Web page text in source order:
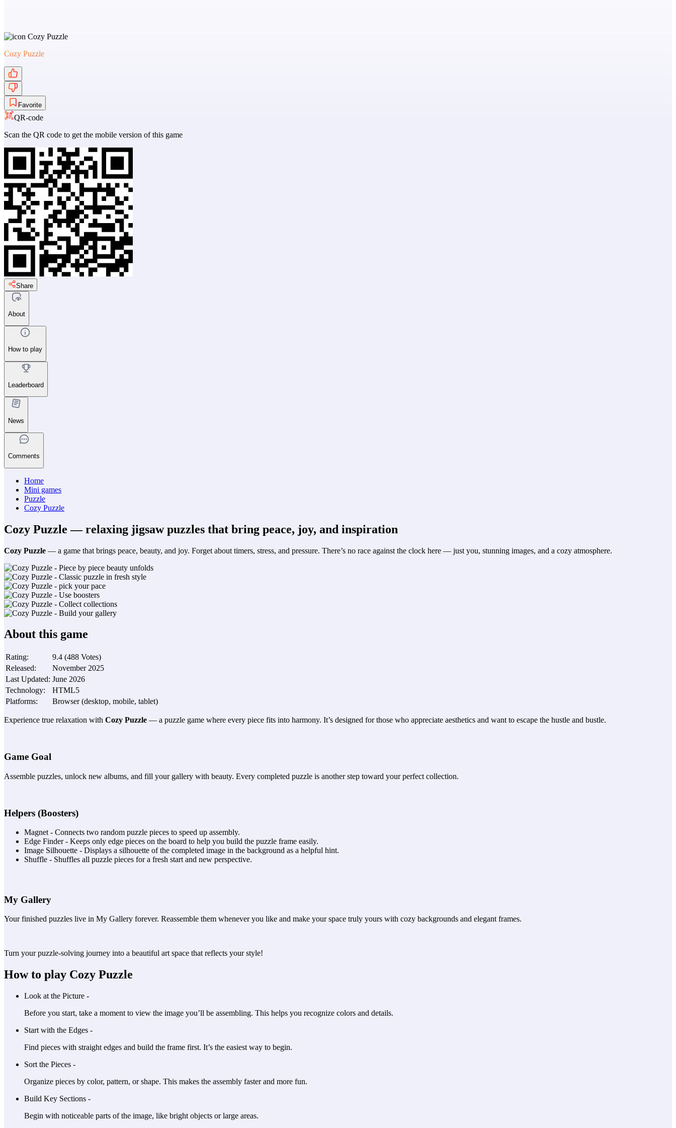
Cozy Puzzle
Favorite
QR-code
Scan the QR code to get the mobile version of this game
Share
About
How to play
Leaderboard
News
Comments
Home
Mini games
Puzzle
Cozy Puzzle
Cozy Puzzle — relaxing jigsaw puzzles that bring peace, joy, and inspiration
Cozy Puzzle — a game that brings peace, beauty, and joy. Forget about timers, stress, and pressure. There’s no race against the clock here — just you, stunning images, and a cozy atmosphere.
About this game
Rating: 9.4 (488 Votes)
Released:
November 2025
Last Updated: June 2026
Technology:
HTML5
Platforms: Browser (desktop, mobile, tablet)
Experience true relaxation with Cozy Puzzle — a puzzle game where every piece fits into harmony. It’s designed for those who appreciate aesthetics and want to escape the hustle and bustle.
Game Goal
Assemble puzzles, unlock new albums, and fill your gallery with beauty. Every completed puzzle is another step toward your perfect collection.
Helpers (Boosters)
Magnet - Connects two random puzzle pieces to speed up assembly.
Edge Finder - Keeps only edge pieces on the board to help you build the puzzle frame easily.
Image Silhouette - Displays a silhouette of the completed image in the background as a helpful hint.
Shuffle - Shuffles all puzzle pieces for a fresh start and new perspective.
My Gallery
Your finished puzzles live in My Gallery forever. Reassemble them whenever you like and make your space truly yours with cozy backgrounds and elegant frames.
Turn your puzzle-solving journey into a beautiful art space that reflects your style!
How to play Cozy Puzzle
Look at the Picture -
Before you start, take a moment to view the image you’ll be assembling. This helps you recognize colors and details.
Start with the Edges -
Find pieces with straight edges and build the frame first. It’s the easiest way to begin.
Sort the Pieces -
Organize pieces by color, pattern, or shape. This makes the assembly faster and more fun.
Build Key Sections -
Begin with noticeable parts of the image, like bright objects or large areas.